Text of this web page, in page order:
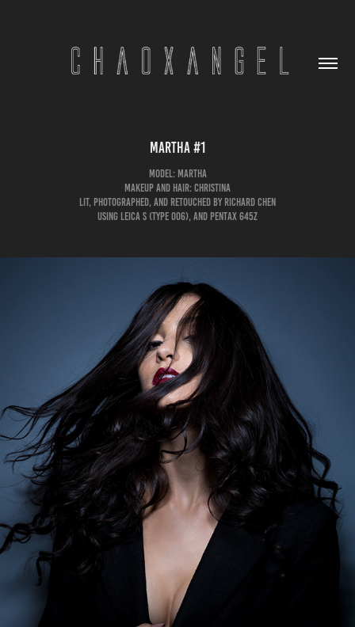
Martha #1
Model: Martha
Makeup and Hair: Christina
Lit, Photographed, and Retouched by Richard Chen
Using Leica S (Type 006), and Pentax 645Z